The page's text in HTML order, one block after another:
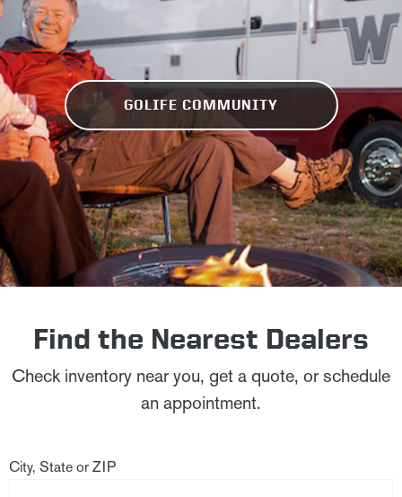
GOLIFE COMMUNITY
Find the Nearest Dealers
Check inventory near you, get a quote, or schedule
an appointment.
City, State or ZIP